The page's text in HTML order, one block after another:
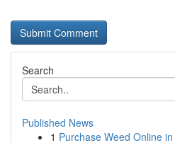
Search
Published News
1 Purchase Weed Online